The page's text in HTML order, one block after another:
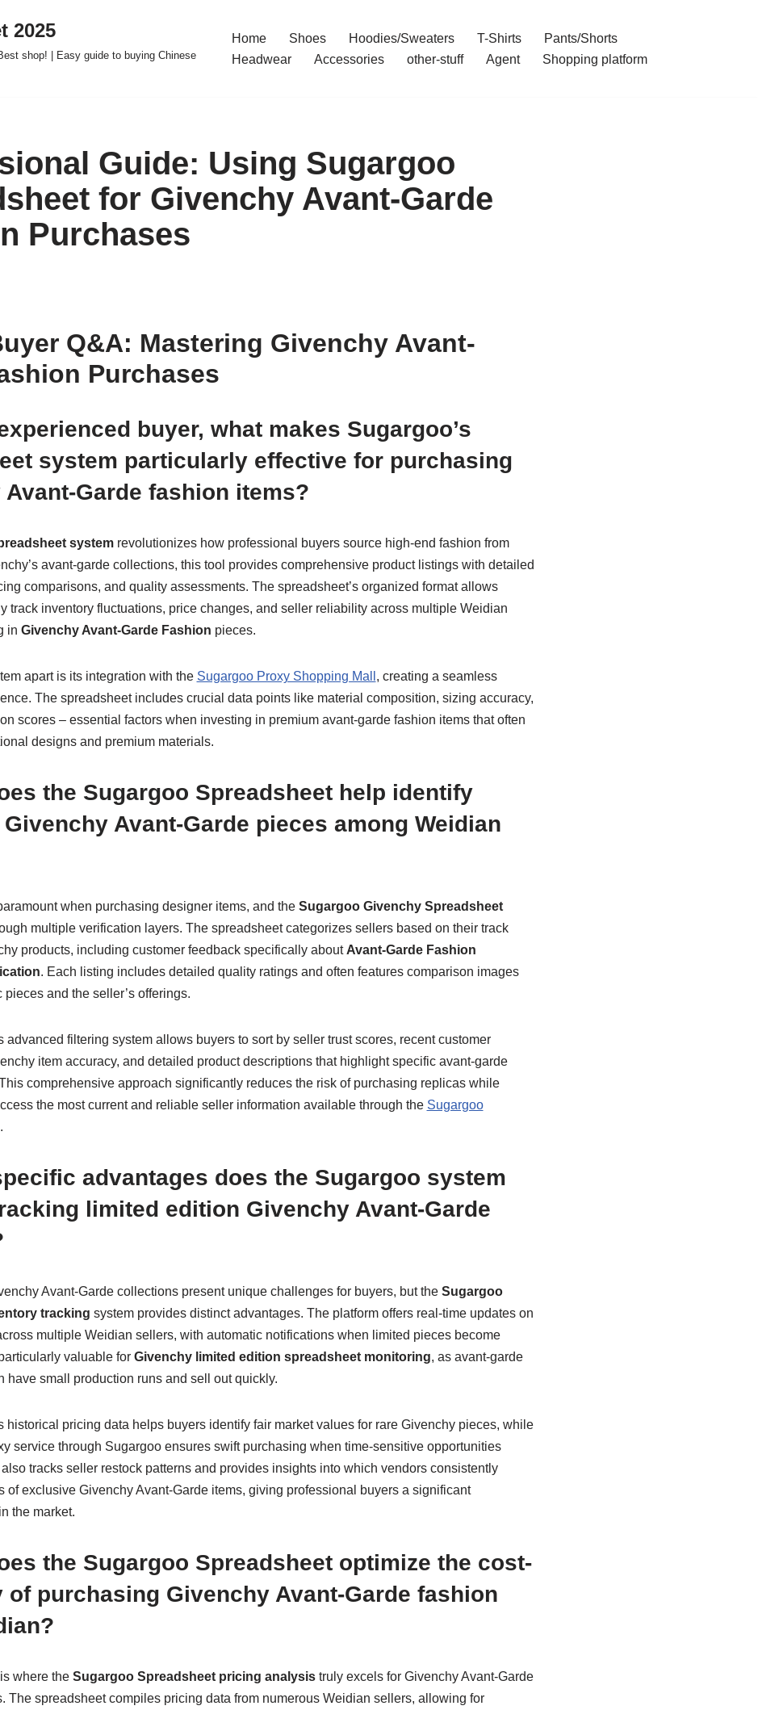
2025
shop! | Easy guide to buying Chinese
Home Shoes Hoodies/Sweaters T-Shirts
Pants/Shorts
Headwear
Accessories other-stuff Agent Shopping platform
Guide: Using Sugargoo
for Givenchy Avant-Garde
Purchases
Q&A: Mastering Givenchy Avant-
Purchases
buyer, what makes Sugargoo’s
system particularly effective for purchasing
Garde fashion items?
systemrevolutionizes how professional buyers source high-end fashion from
avant-garde collections, this tool provides comprehensive product listings with detailed
comparisons, and quality assessments. The spreadsheet’s organized format allows
track inventory fluctuations, price changes, and seller reliability across multiple Weidian
in Givenchy Avant-Garde Fashion pieces.
apart is its integration with the Sugargoo Proxy Shopping Mall , creating a seamless
The spreadsheet includes crucial data points like material composition, sizing accuracy,
scores – essential factors when investing in premium avant-garde fashion items that often
designs and premium materials.
the Sugargoo Spreadsheet help identify
Avant-Garde pieces among Weidian
when purchasing designer items, and the Sugargoo Givenchy Spreadsheet
multiple verification layers. The spreadsheet categorizes sellers based on their track
products, including customer feedback specifically about Avant-Garde Fashion
. Each listing includes detailed quality ratings and often features comparison images
pieces and the seller’s offerings.
advanced filtering system allows buyers to sort by seller trust scores, recent customer
item accuracy, and detailed product descriptions that highlight specific avant-garde
comprehensive approach significantly reduces the risk of purchasing replicas while
the most current and reliable seller information available through the Sugargoo
.
advantages does the Sugargoo system
limited edition Givenchy Avant-Garde
Avant-Garde collections present unique challenges for buyers, but the Sugargoo
tracking system provides distinct advantages. The platform offers real-time updates on
multiple Weidian sellers, with automatic notifications when limited pieces become
valuable for Givenchy limited edition spreadsheet monitoring, as avant-garde
have small production runs and sell out quickly.
historical pricing data helps buyers identify fair market values for rare Givenchy pieces, while
service through Sugargoo ensures swift purchasing when time-sensitive opportunities
tracks seller restock patterns and provides insights into which vendors consistently
of exclusive Givenchy Avant-Garde items, giving professional buyers a significant
the market.
the Sugargoo Spreadsheet optimize the cost-
of purchasing Givenchy Avant-Garde fashion
where the Sugargoo Spreadsheet pricing analysistruly excels for Givenchy Avant-Garde
The spreadsheet compiles pricing data from numerous Weidian sellers, allowing for